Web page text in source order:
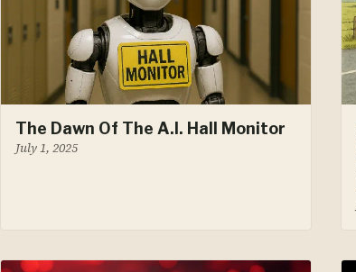
The Dawn Of The A.I. Hall Monitor
July 1, 2025